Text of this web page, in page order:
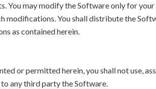
You may modify the Software only for your
modifications. You shall distribute the
as contained herein.
or permitted herein, you shall not use,
any third party the Software.